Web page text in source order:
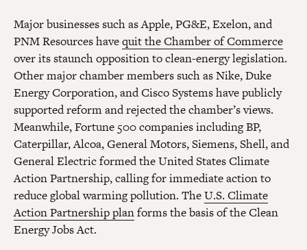
Major businesses such as Apple, PG&E, Exelon, and
PNM Resources havequit the Chamber of Commerce
over its staunch opposition to clean-energy legislation.
Other major chamber members such as Nike, Duke
Energy Corporation, and Cisco Systems have publicly
supported reform and rejected the chamber’s views.
Meanwhile, Fortune 500 companies including BP,
Caterpillar, Alcoa, General Motors, Siemens, Shell, and
General Electric formed the United States Climate
Action Partnership, calling for immediate action to
reduce global warming pollution. TheU.S. Climate
Action Partnership planforms the basis of the Clean
Energy Jobs Act.